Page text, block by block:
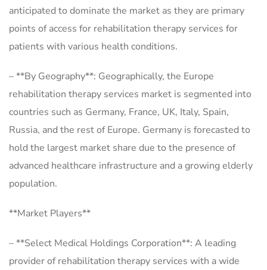
anticipated to dominate the market as they are primary
points of access for rehabilitation therapy services for
patients with various health conditions.
– **By Geography**: Geographically, the Europe
rehabilitation therapy services market is segmented into
countries such as Germany, France, UK, Italy, Spain,
Russia, and the rest of Europe. Germany is forecasted to
hold the largest market share due to the presence of
advanced healthcare infrastructure and a growing elderly
population.
**Market Players**
– **Select Medical Holdings Corporation**: A leading
provider of rehabilitation therapy services with a wide